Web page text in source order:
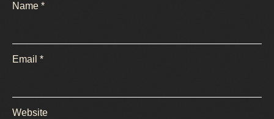
Name *
Email *
Website